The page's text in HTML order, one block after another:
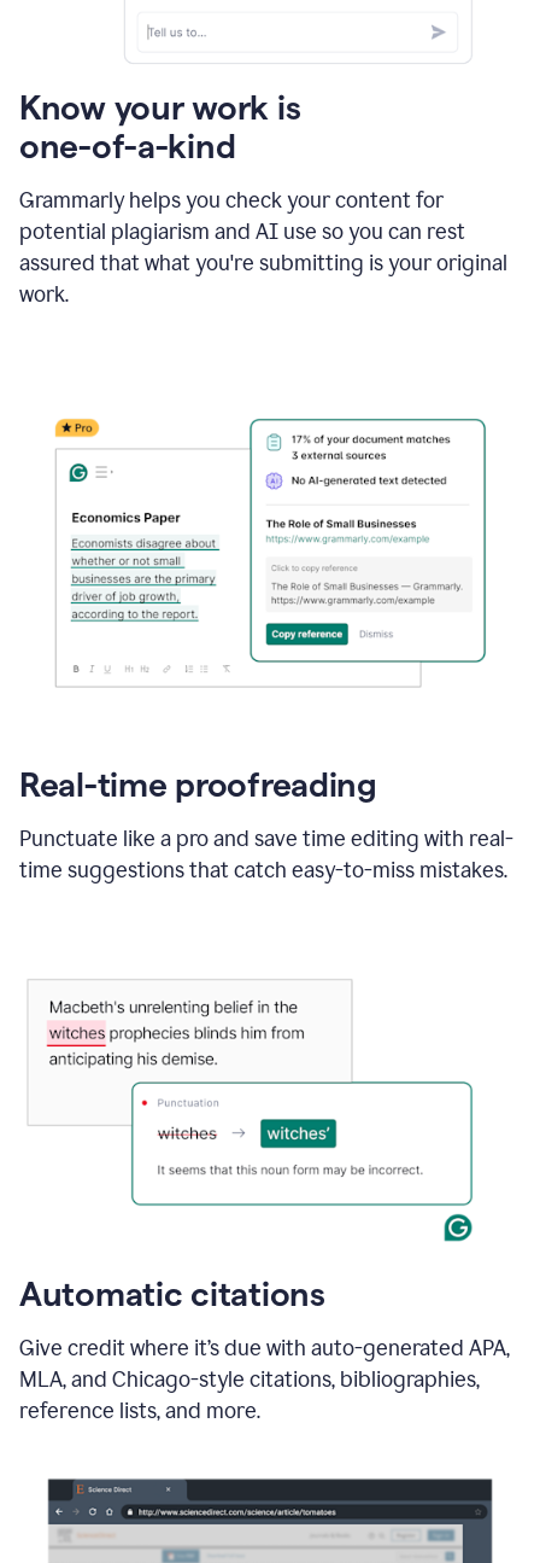
Know your work is
one-of-a-kind
Grammarly helps you check your content for
potential plagiarism and AI use so you can rest
assured that what you're submitting is your original
work.
Real-time proofreading
Punctuate like a pro and save time editing with real-
time suggestions that catch easy-to-miss mistakes.
Automatic citations
Give credit where it’s due with auto-generated APA,
MLA, and Chicago-style citations, bibliographies,
reference lists, and more.